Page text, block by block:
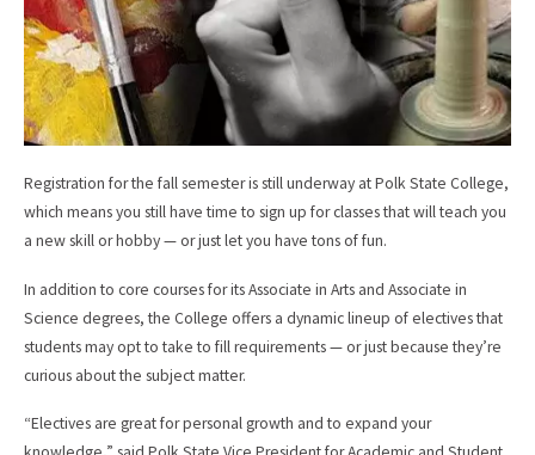
Registration for the fall semester is still underway at Polk State College,
which means you still have time to sign up for classes that will teach you
a new skill or hobby — or just let you have tons of fun.
In addition to core courses for its Associate in Arts and Associate in
Science degrees, the College offers a dynamic lineup of electives that
students may opt to take to fill requirements — or just because they’re
curious about the subject matter.
“Electives are great for personal growth and to expand your